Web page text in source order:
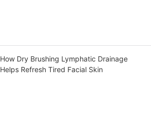
How Dry Brushing Lymphatic Drainage
Helps Refresh Tired Facial Skin